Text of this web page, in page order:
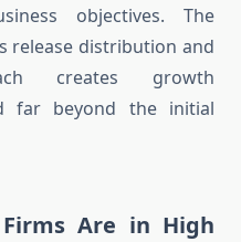
objectives. The
release distribution and
creates growth
far beyond the initial
Are in High